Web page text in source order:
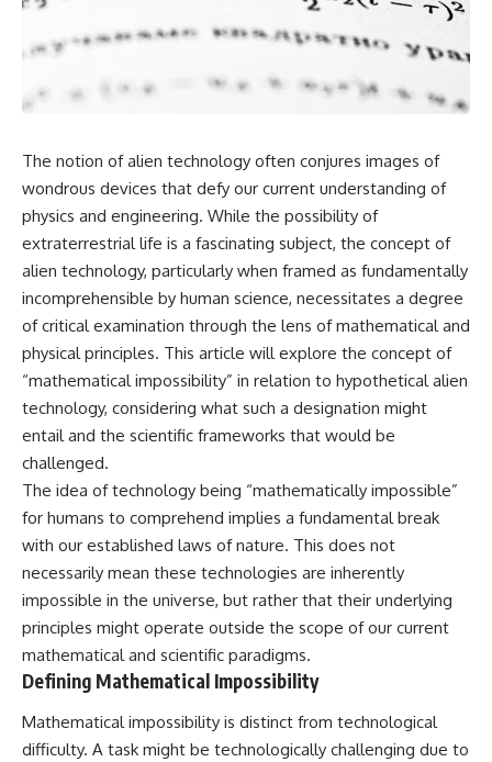
scientific papers, telescope
data, and competing
interpretations to answer one
**Why has 3I/ATLAS generated
Using observations from NASA,
major observatories, and
investigation explores:
* How astronomers confirmed
3I/ATLAS came from another star
system
* What its hyperbolic orbit
reveals
* What spectroscopy tells us
about its chemistry
* Why its coma and outgassing
support the comet
interpretation
* Why Avi Loeb and others
argued some observations
deserved closer examination
* How scientists distinguish
observations from
* Which explanation currently
best fits the available evidence
* What future observations
could change our
understanding
This is an investigation into the
evidence—not an argument for
any particular conclusion.
reports, and later testimony to
separate confirmed facts from
disputed claims and
If you're interested in **UFO
government files, alien
encounter cases, crash retrieval
investigations**, this
documentary provides one of
the most comprehensive
UFO Incident available.
---
## What happened in Varginha,
Brazil?
On **January 20, 1996**, three
a strange creature in a vacant
lot in **Varginha, Minas Gerais,
Brazil**. Within weeks, reports
of military vehicles, hospital
officers, alleged creature
captures, and the death of
Officer **Marco Chereze**
became linked into what many
now call the **Varginha UFO
Incident**.
Thirty years later, investigators
The notion of alien technology often conjures images of
wondrous devices that defy our current understanding of
physics and engineering. While the possibility of
extraterrestrial life is a fascinating subject, the concept of
alien technology, particularly when framed as fundamentally
incomprehensible by human science, necessitates a degree
of critical examination through the lens of mathematical and
physical principles. This article will explore the concept of
“mathematical impossibility” in relation to hypothetical alien
technology, considering what such a designation might
entail and the scientific frameworks that would be
challenged.
The idea of technology being “mathematically impossible”
for humans to comprehend implies a fundamental break
with our established laws of nature. This does not
necessarily mean these technologies are inherently
impossible in the universe, but rather that their underlying
principles might operate outside the scope of our current
mathematical and scientific paradigms.
Defining Mathematical Impossibility
Mathematical impossibility is distinct from technological
difficulty. A task might be technologically challenging due to